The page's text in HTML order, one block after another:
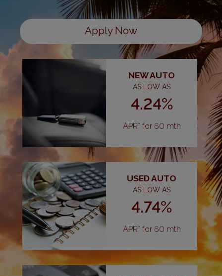
Apply Now
NEW AUTO
AS LOW AS
4.24%
APR* for 60 mth
USED AUTO
AS LOW AS
4.74%
APR* for 60 mth